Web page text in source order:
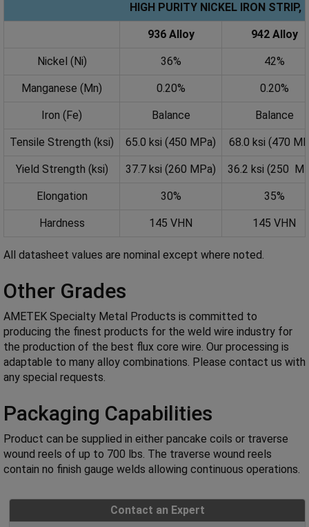
HIGH PURITY NICKEL IRON
936 Alloy 942 Alloy
Nickel (Ni) 36% 42%
Manganese (Mn) 0.20% 0.20%
Iron (Fe) Balance Balance
Tensile Strength (ksi) 65.0 ksi (450 MPa) 68.0 ksi (470
Yield Strength (ksi) 37.7 ksi (260 MPa) 36.2 ksi (250
Elongation 30% 35%
Hardness 145 VHN 145 VHN
All datasheet values are nominal except where noted.
Other Grades
AMETEK Specialty Metal Products is committed to
producing the finest products for the weld wire industry for
the production of the best flux core wire. Our processing is
adaptable to many alloy combinations. Please contact us with
any special requests.
Packaging Capabilities
Product can be supplied in either pancake coils or traverse
wound reels of up to 700 lbs. The traverse wound reels
contain no finish gauge welds allowing continuous operations.
Contact an Expert